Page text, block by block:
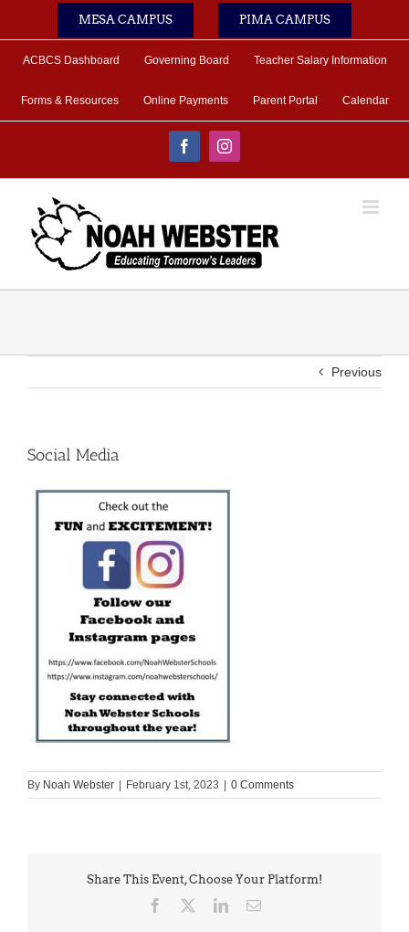
MESA CAMPUS PIMA CAMPUS
ACBCS Dashboard Governing Board Teacher Salary Information
Forms & Resources Online Payments Parent Portal Calendar
FacebookInstagram
Previous
Social Media
By Noah Webster February 1st, 2023 0 Comments
Share This Event, Choose Your Platform!
Facebook LinkedInEmail